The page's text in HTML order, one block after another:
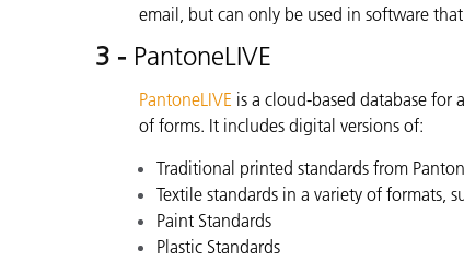
email, but can only be used in software that
3 - PantoneLIVE
PantoneLIVE is a cloud-based database for
of forms. It includes digital versions of:
Traditional printed standards from
Textile standards in a variety of formats,
Paint Standards
Plastic Standards